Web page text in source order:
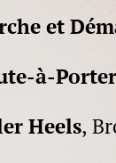
et
à-Porter
Heels,